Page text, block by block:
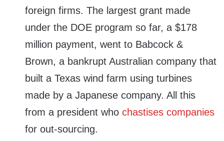
foreign firms. The largest grant made
under the DOE program so far, a $178
million payment, went to Babcock &
Brown, a bankrupt Australian company that
built a Texas wind farm using turbines
made by a Japanese company. All this
from a president who chastises companies
for out-sourcing.